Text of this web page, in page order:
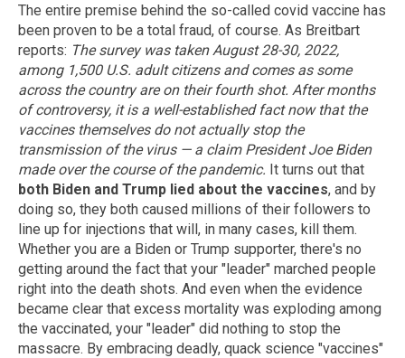
The entire premise behind the so-called covid vaccine has
been proven to be a total fraud, of course. As Breitbart
reports: The survey was taken August 28-30, 2022,
among 1,500 U.S. adult citizens and comes as some
across the country are on their fourth shot. After months
of controversy, it is a well-established fact now that the
vaccines themselves do not actually stop the
transmission of the virus — a claim President Joe Biden
made over the course of the pandemic. It turns out that
both Biden and Trump lied about the vaccines, and by
doing so, they both caused millions of their followers to
line up for injections that will, in many cases, kill them.
Whether you are a Biden or Trump supporter, there's no
getting around the fact that your "leader" marched people
right into the death shots. And even when the evidence
became clear that excess mortality was exploding among
the vaccinated, your "leader" did nothing to stop the
massacre. By embracing deadly, quack science "vaccines"